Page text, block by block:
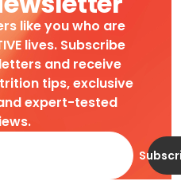
like you who are
lives. Subscribe
and receive
tips, exclusive
expert-tested